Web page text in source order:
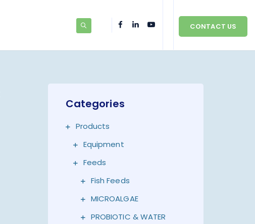
CONTACT US
Categories
Products
Equipment
Feeds
Fish Feeds
MICROALGAE
PROBIOTIC & WATER